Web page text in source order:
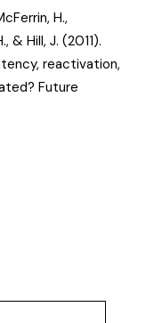
H.,
& Hill, J. (2011).
reactivation,
Future